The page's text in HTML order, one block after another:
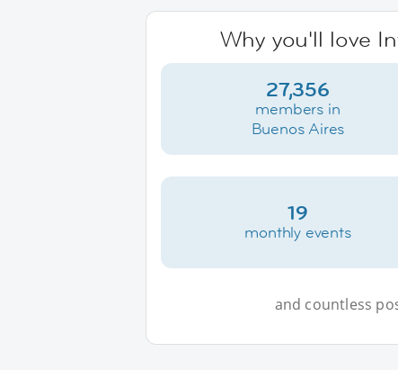
Why you'll love
27,356
members in
Buenos Aires
19
monthly events
and countless